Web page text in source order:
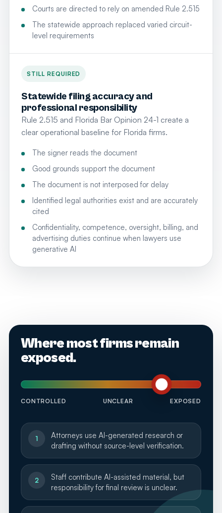
Courts are directed to rely on amended Rule 2.515
The statewide approach replaced varied circuit-
level requirements
STILL REQUIRED
Statewide filing accuracy and
professional responsibility
Rule 2.515 and Florida Bar Opinion 24-1 create a
clear operational baseline for Florida firms.
The signer reads the document
Good grounds support the document
The document is not interposed for delay
Identified legal authorities exist and are accurately
cited
Confidentiality, competence, oversight, billing, and
advertising duties continue when lawyers use
generative AI
Where most firms remain
exposed.
CONTROLLED UNCLEAR EXPOSED
1
Attorneys use AI-generated research or
drafting without source-level verification.
2
Staff contribute AI-assisted material, but
responsibility for final review is unclear.